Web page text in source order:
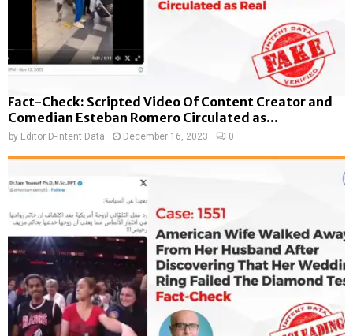
Fact-Check: Scripted Video Of Content Creator and
Comedian Esteban Romero Circulated as...
by Editor D-Intent Data December 16, 2023 0